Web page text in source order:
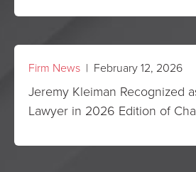
Firm News | February 12, 2026
Jeremy Kleiman Recognized
Lawyer in 2026 Edition of